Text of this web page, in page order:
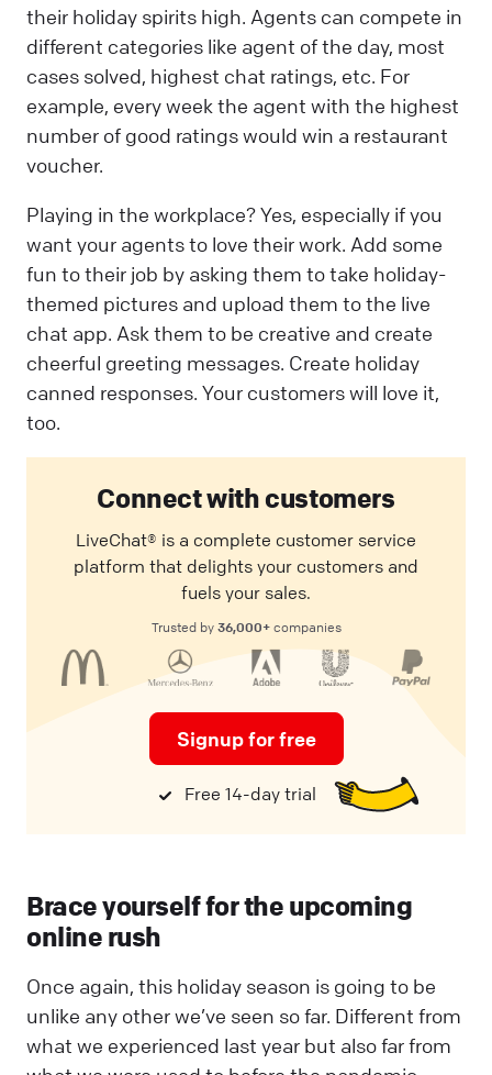
their holiday spirits high. Agents can compete in
different categories like agent of the day, most
cases solved, highest chat ratings, etc. For
example, every week the agent with the highest
number of good ratings would win a restaurant
voucher.
Playing in the workplace? Yes, especially if you
want your agents to love their work. Add some
fun to their job by asking them to take holiday-
themed pictures and upload them to the live
chat app. Ask them to be creative and create
cheerful greeting messages. Create holiday
canned responses. Your customers will love it,
too.
Connect with customers
LiveChat® is a complete customer service
platform that delights your customers and
fuels your sales.
Trusted by 36,000+companies
Signup for free
Free 14-day trial
Brace yourself for the upcoming
online rush
Once again, this holiday season is going to be
unlike any other we’ve seen so far. Different from
what we experienced last year but also far from